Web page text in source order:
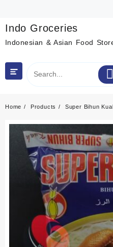
content
Indo Groceries
Indonesian & Asian Food
Home Products Super Bihun